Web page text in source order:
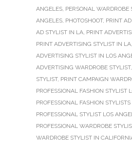
ANGELES PERSONAL WARDROBE
ANGELES PHOTOSHOOT, PRINT
AD STYLIST IN LA PRINT
PRINT ADVERTISING STYLIST IN LA
ADVERTISING STYLIST IN LOS
ADVERTISING WARDROBE STYLIST,
STYLIST, PRINT CAMPAIGN
PROFESSIONAL FASHION STYLIST
PROFESSIONAL FASHION
PROFESSIONAL STYLIST LOS
PROFESSIONAL WARDROBE
WARDROBE STYLIST IN